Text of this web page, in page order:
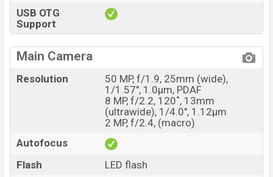
USB OTG
Support
Main Camera
Resolution
50 MP, f/1.9, 25mm (wide),
1/1.57", 1.0µm, PDAF
8 MP, f/2.2, 120˚, 13mm
(ultrawide), 1/4.0", 1.12µm
2 MP, f/2.4, (macro)
Autofocus
Flash
LED flash